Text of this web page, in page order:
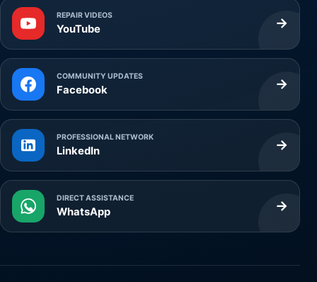
REPAIR VIDEOS
YouTube →
COMMUNITY UPDATES
Facebook →
PROFESSIONAL NETWORK
LinkedIn →
DIRECT ASSISTANCE
WhatsApp →